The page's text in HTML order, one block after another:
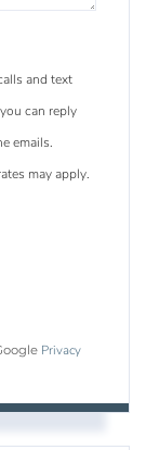
and text
can reply
emails.
may apply.
Privacy